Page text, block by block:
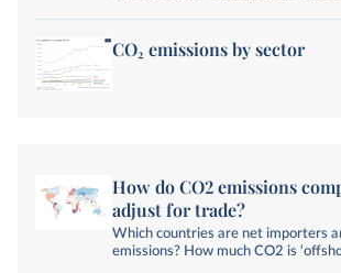
CO₂ emissions by sector
How do CO2 emissions
adjust for trade?
Which countries are net importers
emissions? How much CO2 is